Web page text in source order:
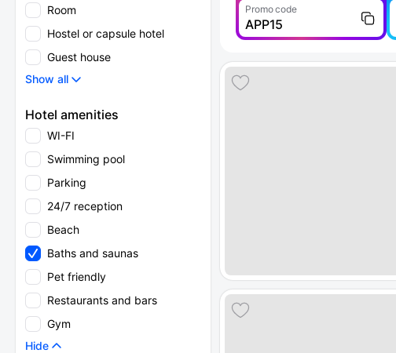
Room
Hostel or capsule hotel
Guest house
Show all
Hotel amenities
WI-FI
Swimming pool
Parking
24/7 reception
Beach
Baths and saunas
Pet friendly
Restaurants and bars
Gym
Hide
Promo code
APP15